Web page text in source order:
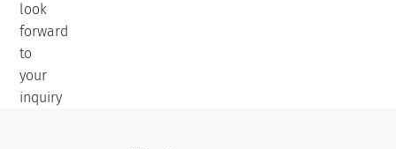
look
forward
to
your
inquiry